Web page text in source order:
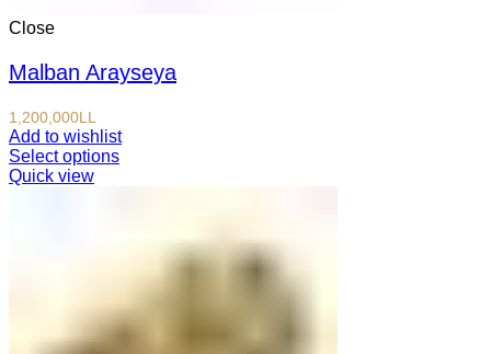
Close
Malban Arayseya
1,200,000LL
Add to wishlist
Select options
Quick view